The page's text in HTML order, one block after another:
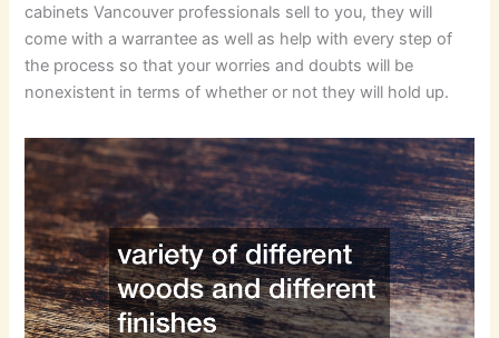
cabinets Vancouver professionals sell to you, they will
come with a warrantee as well as help with every step of
the process so that your worries and doubts will be
nonexistent in terms of whether or not they will hold up.